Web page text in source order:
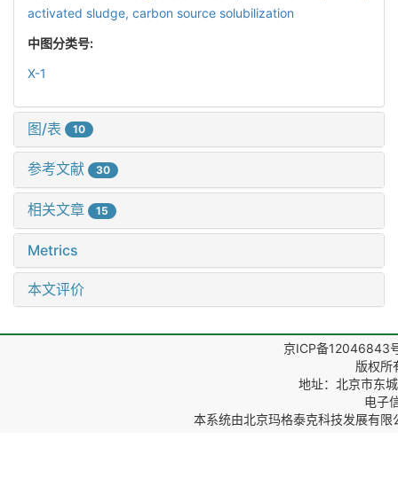
activated sludge, carbon source solubilization
中图分类号:
X-1
图/表 10
参考文献 30
相关文章 15
Metrics
本文评价
京ICP备12046843
版权所
地址：北京市东
电子
本系统由北京玛格泰克科技发展有限